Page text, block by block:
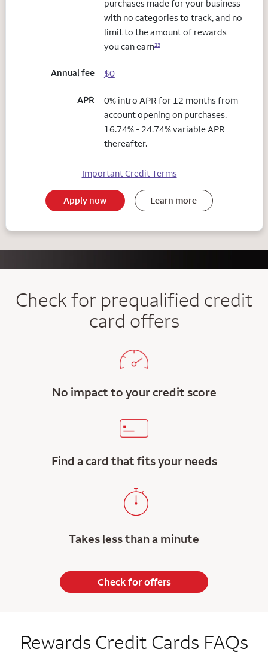
purchases made for your business
with no categories to track, and no
limit to the amount of rewards
you can earn23
Annual fee $0
APR
0% intro APR for 12 months from
account opening on purchases.
16.74% - 24.74% variable APR
thereafter.
Important Credit Terms
Apply now Learn more
Check for prequalified credit
card offers
No impact to your credit score
Find a card that fits your needs
Takes less than a minute
Check for offers
Rewards Credit Cards FAQs